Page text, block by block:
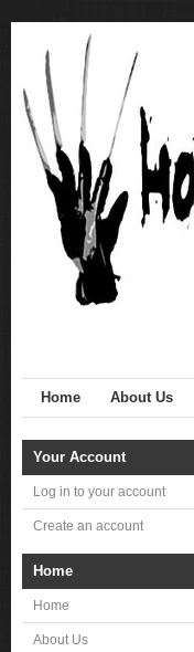
Home About Us
Your Account
Log in to your account
Create an account
Home
Home
About Us